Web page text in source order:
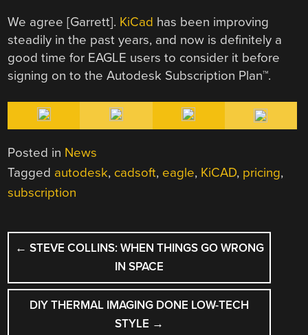
We agree [Garrett]. KiCad has been improving
steadily in the past years, and now is definitely a
good time for EAGLE users to consider it before
signing on to the Autodesk Subscription Plan™.
Posted in News
Tagged autodesk, cadsoft, eagle, KiCAD, pricing,
subscription
POST
NAVIGATION
← STEVE COLLINS: WHEN THINGS GO WRONG
IN SPACE
DIY THERMAL IMAGING DONE LOW-TECH
STYLE →